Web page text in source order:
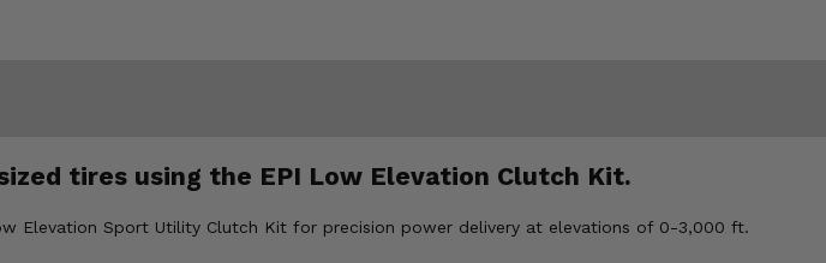
tires using the EPI Low Elevation Clutch Kit.
Elevation Sport Utility Clutch Kit for precision power delivery at elevations of 0-3,000 ft.